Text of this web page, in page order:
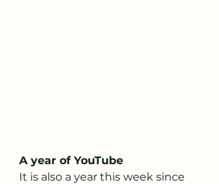
A year of YouTube
It is also a year this week since